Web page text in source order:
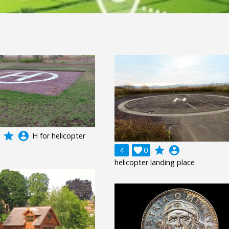
grade account_circle H for helicopter
4
0
 grade account_circle
helicopter landing place